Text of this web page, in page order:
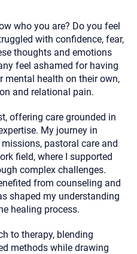
who you are? Do you feel
with confidence, fear,
thoughts and emotions
feel ashamed for having
mental health on their own,
and relational pain.
offering care grounded in
My journey in
pastoral care and
field, where I supported
complex challenges.
from counseling and
shaped my understanding
healing process.
to therapy, blending
methods while drawing
questions)
contact you? (Phone,
Christian Care Connect
Please note that email
secure. Sending an
guarantee that the
to it and spam filters
to reply by email, we
up with a phone call. If you
phone, please include your